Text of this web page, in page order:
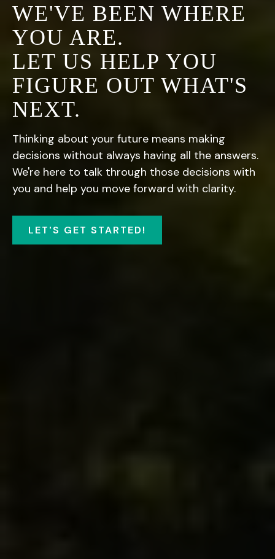
WE'VE BEEN WHERE
YOU ARE.
LET US HELP YOU
FIGURE OUT WHAT'S
NEXT.
Thinking about your future means making
decisions without always having all the answers.
We're here to talk through those decisions with
you and help you move forward with clarity.
LET'S GET STARTED!